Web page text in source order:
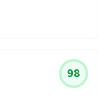
98